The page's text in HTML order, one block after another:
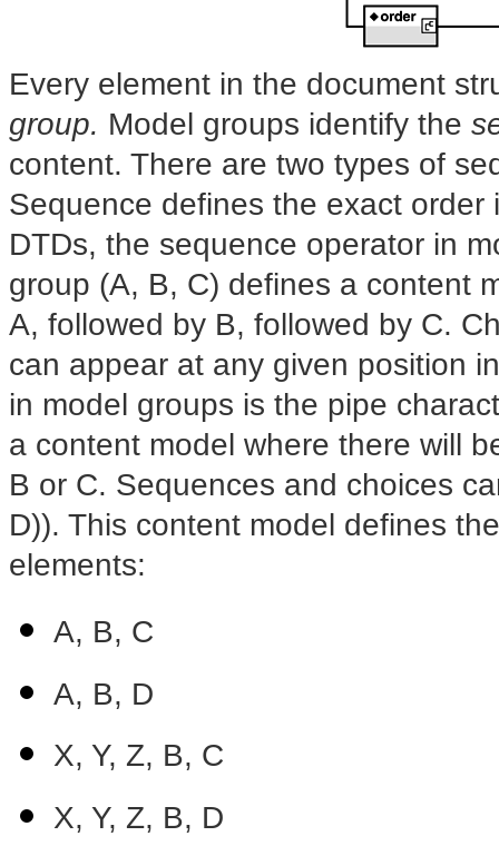
Every element in the document
group. Model groups identify the
content. There are two types of
Sequence defines the exact
DTDs, the sequence operator in
group (A, B, C) defines a content
A, followed by B, followed by C.
can appear at any given position
in model groups is the pipe
a content model where there will
B or C. Sequences and choices
D)). This content model defines
elements:
A, B, C
A, B, D
X, Y, Z, B, C
X, Y, Z, B, D